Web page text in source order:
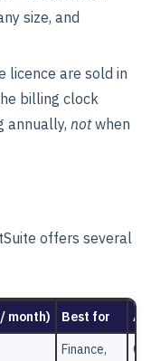
size, and
licence are sold in
billing clock
annually, notwhen
offers several
month) Best for
Finance,